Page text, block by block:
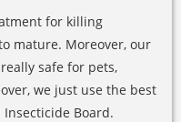
for killing
mature. Moreover, our
safe for pets,
we just use the best
Board.